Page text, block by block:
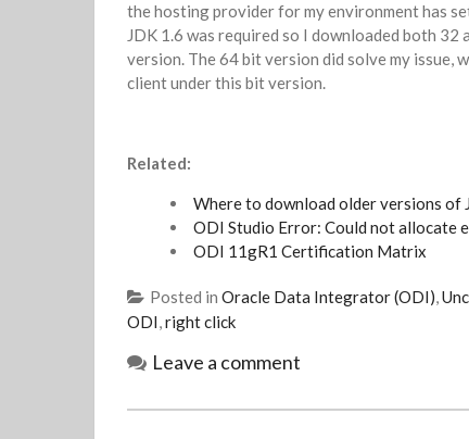
the hosting provider for my environment has
JDK 1.6 was required so I downloaded both
version. The 64 bit version did solve my issue,
client under this bit version.
Related:
Where to download older versions of
ODI Studio Error: Could not allocate
ODI 11gR1 Certification Matrix
Posted in Oracle Data Integrator (ODI),
ODI,right click
Leave a comment